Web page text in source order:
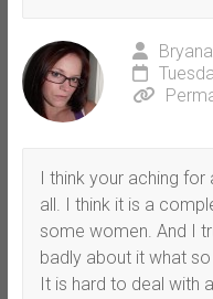
Bryana
I think your aching
all. I think it is a
some women. And I
badly about it what so
It is hard to deal with